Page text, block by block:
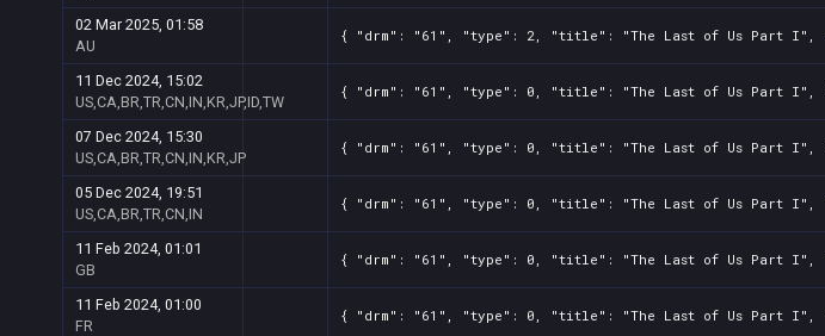
02 Mar 2025, 01:58
AU
{ "drm": "61", "type": 2, "title": "The Last of Us Part I",
11 Dec 2024, 15:02
US,CA,BR,TR,CN,IN,KR,JP,ID,TW
{ "drm": "61", "type": 0, "title": "The Last of Us Part I",
07 Dec 2024, 15:30
US,CA,BR,TR,CN,IN,KR,JP
{ "drm": "61", "type": 0, "title": "The Last of Us Part I",
05 Dec 2024, 19:51
US,CA,BR,TR,CN,IN
{ "drm": "61", "type": 0, "title": "The Last of Us Part I",
11 Feb 2024, 01:01
GB
{ "drm": "61", "type": 0, "title": "The Last of Us Part I",
11 Feb 2024, 01:00
FR
{ "drm": "61", "type": 0, "title": "The Last of Us Part I",